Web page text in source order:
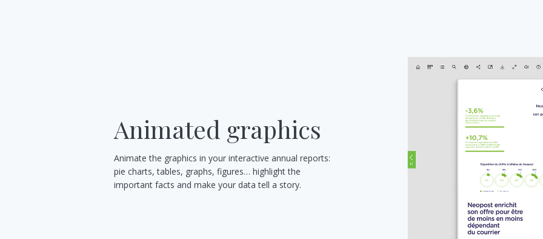
Animated graphics
Animate the graphics in your interactive annual reports:
pie charts, tables, graphs, figures… highlight the
important facts and make your data tell a story.